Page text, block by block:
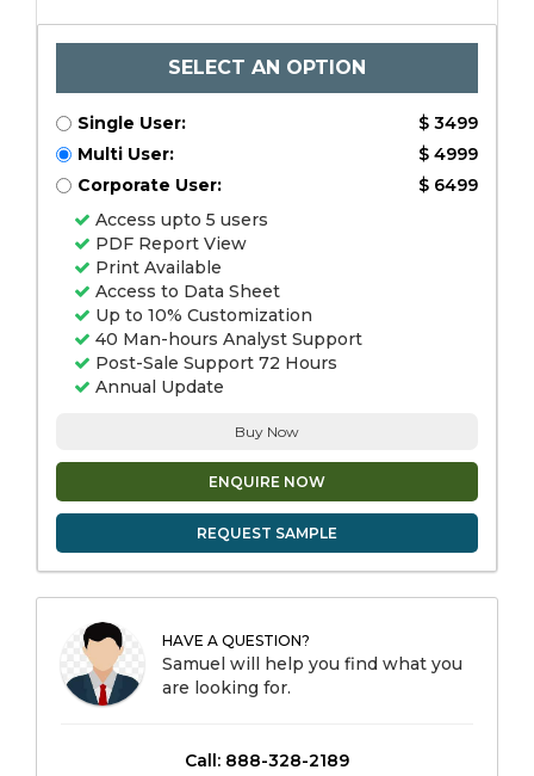
SELECT AN OPTION
Single User:
$ 3499
Multi User:
$ 4999
Corporate User:
$ 6499
Access upto 5 users
PDF Report View
Print Available
Access to Data Sheet
Up to 10% Customization
40 Man-hours Analyst Support
Post-Sale Support 72 Hours
Annual Update
Buy Now
ENQUIRE NOW
REQUEST SAMPLE
HAVE A QUESTION?
Samuel will help you find what you
are looking for.
Call: 888-328-2189